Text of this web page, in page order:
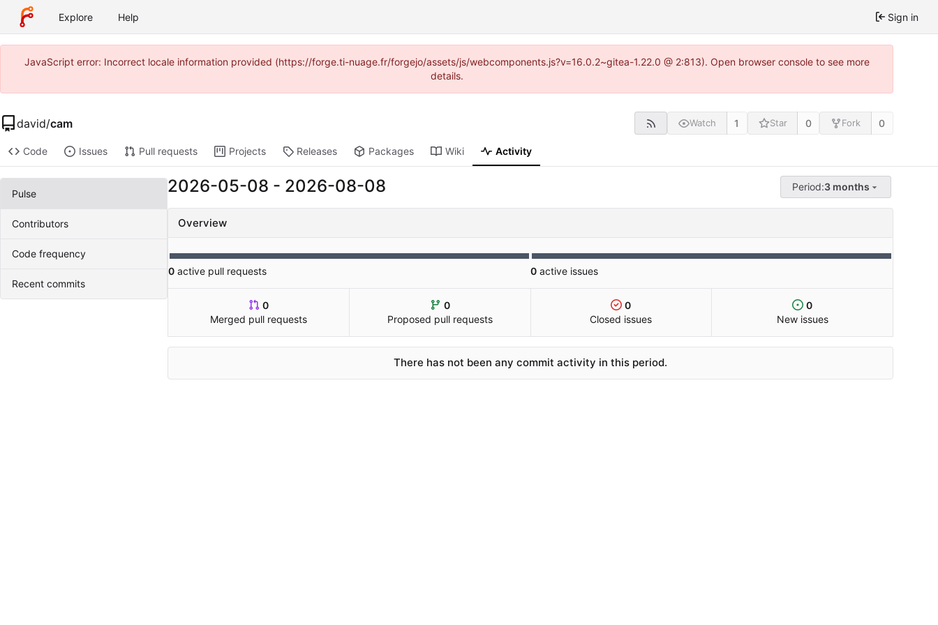
Explore Help Sign in
JavaScript error: Incorrect locale information provided (https://forge.ti-nuage.fr/forgejo/assets/js/webcomponents.js?v=16.0.2~gitea-1.22.0 @ 2:813). Open browser console to see more
details.
david/cam Watch 1 Star 0 Fork 0
Code Issues Pull requests Projects Releases Packages Wiki Activity
Pulse
Contributors
Code frequency
Recent commits
2026-05-08 - 2026-08-08 Period:3 months
Overview
0 active pull requests 0 active issues
0
Merged pull requests
0
Proposed pull requests
0
Closed issues
0
New issues
There has not been any commit activity in this period.